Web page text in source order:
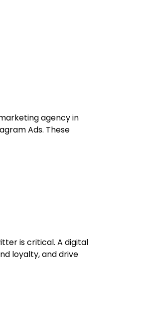
agency in
Ads. These
is critical. A digital
loyalty, and drive